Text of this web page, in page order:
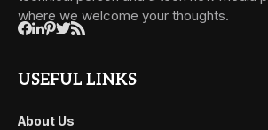
where we welcome your thoughts.
USEFUL LINKS
About Us